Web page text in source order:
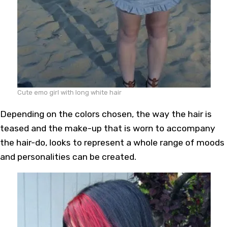
Cute emo girl with long white hair
Depending on the colors chosen, the way the hair is
teased and the make-up that is worn to accompany
the hair-do, looks to represent a whole range of moods
and personalities can be created.